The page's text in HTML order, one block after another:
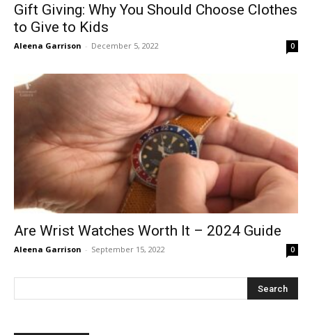
Gift Giving: Why You Should Choose Clothes
to Give to Kids
Aleena Garrison - December 5, 2022 0
Are Wrist Watches Worth It – 2024 Guide
Aleena Garrison - September 15, 2022 0